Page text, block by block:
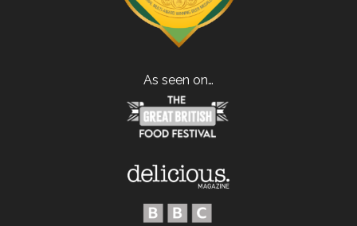
As seen on…